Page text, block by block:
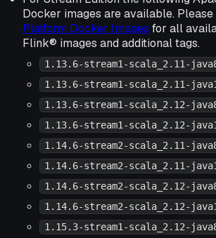
Docker images are available.
Platform Docker Images for all
Flink® images and additional tags.
1.13.6-stream1-scala_2.11-
1.13.6-stream1-scala_2.11-
1.13.6-stream1-scala_2.12-
1.13.6-stream1-scala_2.12-
1.14.6-stream2-scala_2.11-
1.14.6-stream2-scala_2.11-
1.14.6-stream2-scala_2.12-
1.14.6-stream2-scala_2.12-
1.15.3-stream1-scala_2.12-